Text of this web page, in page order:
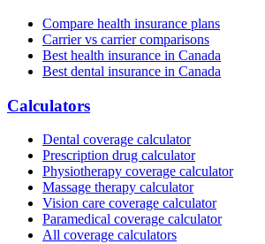
Compare health insurance plans
Carrier vs carrier comparisons
Best health insurance in Canada
Best dental insurance in Canada
Calculators
Dental coverage calculator
Prescription drug calculator
Physiotherapy coverage calculator
Massage therapy calculator
Vision care coverage calculator
Paramedical coverage calculator
All coverage calculators